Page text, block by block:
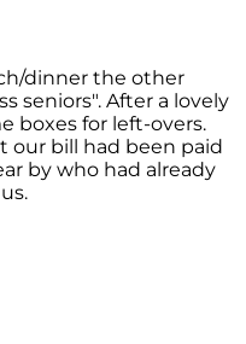
dinner the other
seniors". After a lovely
boxes for left-overs.
our bill had been paid
by who had already